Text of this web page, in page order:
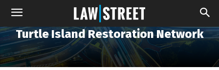
Turtle Island Restoration Network